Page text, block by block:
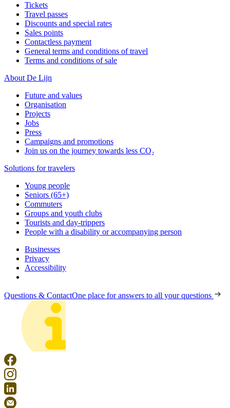
Tickets
Travel passes
Discounts and special rates
Sales points
Contactless payment
General terms and conditions of travel
Terms and conditions of sale
About De Lijn
Future and values
Organisation
Projects
Jobs
Press
Campaigns and promotions
Join us on the journey towards less CO₂
Solutions for travelers
Young people
Seniors (65+)
Commuters
Groups and youth clubs
Tourists and day-trippers
People with a disability or accompanying person
Businesses
Privacy
Accessibility
Questions & ContactOne place for answers to all your questions